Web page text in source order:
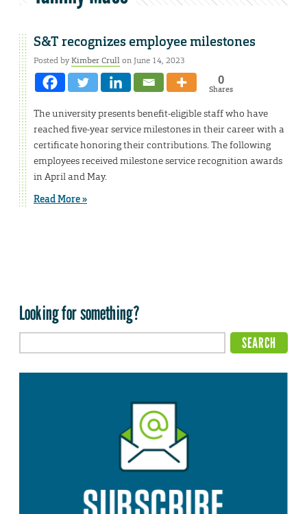
S&T recognizes employee milestones
Posted byKimber Crullon June 14, 2023
0
Shares
The university presents benefit-eligible staff who have
reached five-year service milestones in their career with a
certificate honoring their contributions. The following
employees received milestone service recognition awards
in April and May.
Read More »
Looking for something?